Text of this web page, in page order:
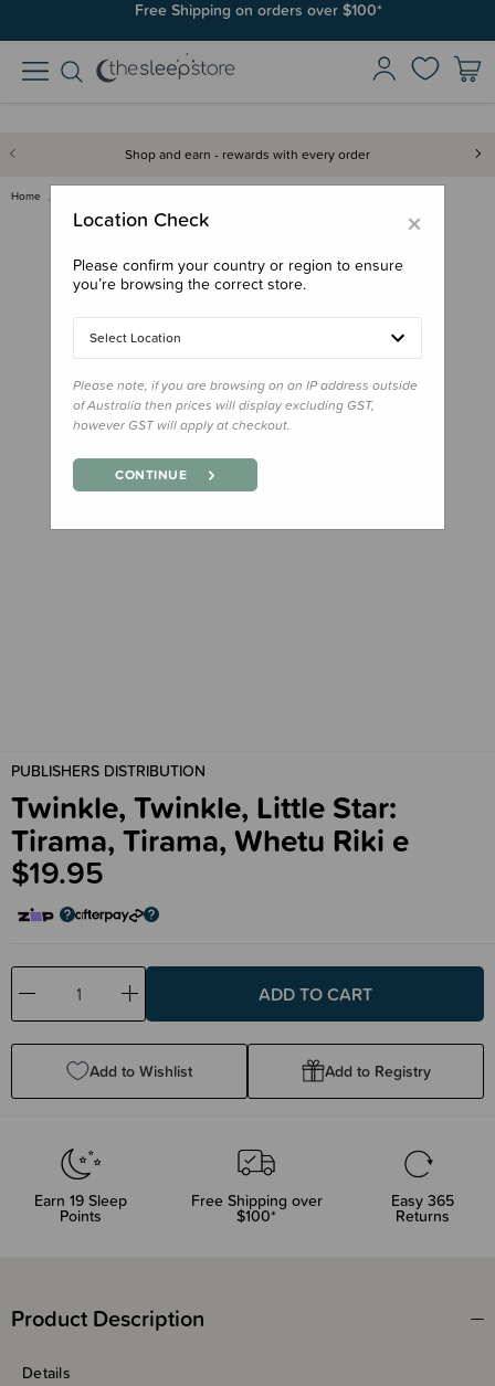
Free Shipping on orders over $100*
Shop and earn - rewards with every order
Home
PUBLISHERS DISTRIBUTION
Twinkle, Twinkle, Little Star:
Tirama, Tirama, Whetu Riki e
$19.95
Decrease
Quantity:
Increase
Quantity:
Add to Wishlist Add to Registry
Earn 19Sleep
Points
Free Shipping over
$100*
Easy 365
Returns
Product Description
Details
×
Location Check
Please confirm your country or region to ensure
you’re browsing the correct store.
Select Location
Please note, if you are browsing on an IP address outside
of Australia then prices will display excluding GST,
however GST will apply at checkout.
CONTINUE